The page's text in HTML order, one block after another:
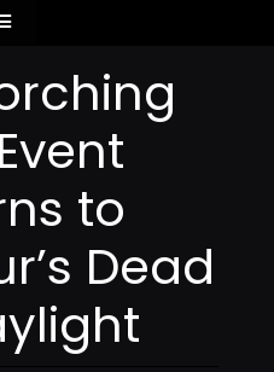
Library
to
Dead